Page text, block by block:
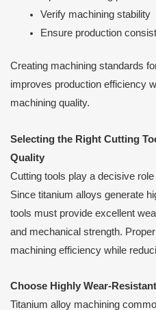
Verify machining stability
Ensure production
Creating machining standards
improves production efficiency
machining quality.
Selecting the Right Cutting
Quality
Cutting tools play a decisive
Since titanium alloys generate
tools must provide excellent
and mechanical strength.
machining efficiency while
Choose Highly Wear-
Titanium alloy machining